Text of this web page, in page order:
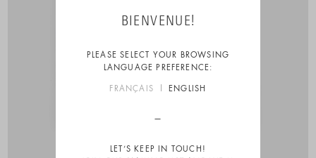
BIENVENUE!
PLEASE SELECT YOUR BROWSING
LANGUAGE PREFERENCE:
FRANÇAIS ENGLISH
LET’S KEEP IN TOUCH!